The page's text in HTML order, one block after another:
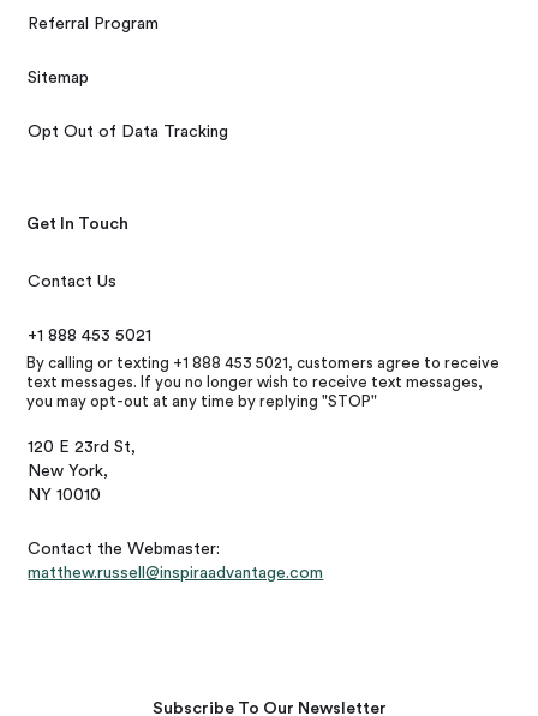
Referral Program
Sitemap
Opt Out of Data Tracking
Get In Touch
Contact Us
+1 888 453 5021
By calling or texting +1 888 453 5021, customers agree to receive
text messages. If you no longer wish to receive text messages,
you may opt-out at any time by replying "STOP"
120 E 23rd St,
New York,
NY 10010
Contact the Webmaster:
matthew.russell@inspiraadvantage.com
Subscribe To Our Newsletter